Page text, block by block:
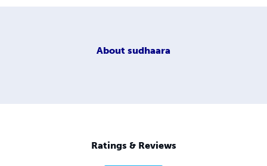
About sudhaara
Ratings & Reviews